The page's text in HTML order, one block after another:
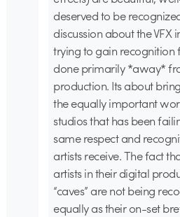
deserved to be
discussion about the VFX
trying to gain recognition
done primarily *away*
production. Its about
the equally important
studios that has been
same respect and
artists receive. The fact
artists in their digital
“caves” are not being
equally as their on-set